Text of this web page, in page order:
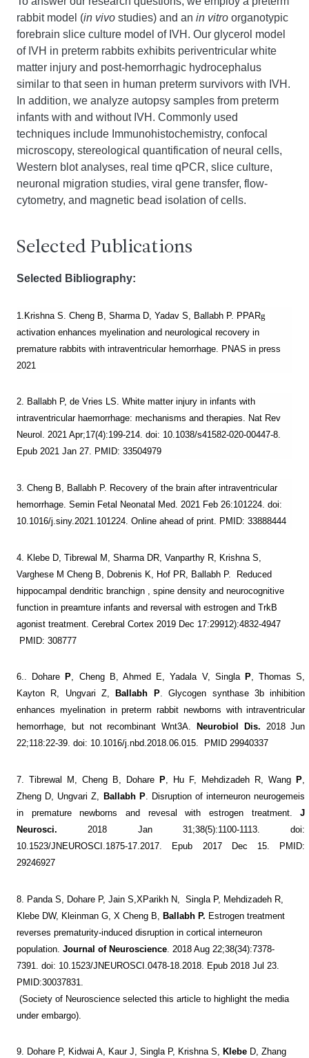
rabbit model (in vivo studies) and an in vitro organotypic
forebrain slice culture model of IVH. Our glycerol model
of IVH in preterm rabbits exhibits periventricular white
matter injury and post-hemorrhagic hydrocephalus
similar to that seen in human preterm survivors with IVH.
In addition, we analyze autopsy samples from preterm
infants with and without IVH. Commonly used
techniques include Immunohistochemistry, confocal
microscopy, stereological quantification of neural cells,
Western blot analyses, real time qPCR, slice culture,
neuronal migration studies, viral gene transfer, flow-
cytometry, and magnetic bead isolation of cells.
Selected Publications
Selected Bibliography:
1.Krishna S. Cheng B, Sharma D, Yadav S, Ballabh P. PPARg
activation enhances myelination and neurological recovery in
premature rabbits with intraventricular hemorrhage . PNAS in press
2021
2. Ballabh P, de Vries LS. White matter injury in infants with
intraventricular haemorrhage: mechanisms and therapies. Nat Rev
Neurol. 2021 Apr;17(4):199-214. doi: 10.1038/s41582-020-00447-8.
Epub 2021 Jan 27. PMID: 33504979
3. Cheng B, Ballabh P. Recovery of the brain after intraventricular
hemorrhage. Semin Fetal Neonatal Med. 2021 Feb 26:101224. doi:
10.1016/j.siny.2021.101224. Online ahead of print. PMID: 33888444
4. Klebe D, Tibrewal M, Sharma DR, Vanparthy R, Krishna S,
Varghese M Cheng B, Dobrenis K, Hof PR, Ballabh P. Reduced
hippocampal dendritic branchign , spine density and neurocognitive
function in preamture infants and reversal with estrogen and TrkB
agonist treatment. Cerebral Cortex 2019 Dec 17:29912):4832-4947
PMID: 308777
6.. Dohare P, Cheng B, Ahmed E, Yadala V, Singla P, Thomas S,
Kayton R, Ungvari Z,
Ballabh P. Glycogen synthase 3b inhibition
enhances myelination in preterm rabbit newborns with intraventricular
hemorrhage, but not recombinant Wnt3A.
Neurobiol Dis. 2018 Jun
22;118:22-39. doi: 10.1016/j.nbd.2018.06.015.
PMID 29940337
7. Tibrewal M, Cheng B, Dohare P , Hu F, Mehdizadeh R, Wang P
Zheng D, Ungvari Z,
Ballabh P. Disruption of interneuron neurogemeis
in premature newborns and revesal with estrogen treatment.J
Neurosci. 2018 Jan 31;38(5):1100-1113. doi:
10.1523/JNEUROSCI.1875-17.2017. Epub 2017 Dec 15. PMID:
29246927
8. Panda S, Dohare P, Jain S,XParikh N,
Singla P, Mehdizadeh R,
Klebe DW, Kleinman G, X Cheng B, Ballabh P. Estrogen treatment
reverses prematurity-induced disruption in cortical interneuron
population. Journal of Neuroscience . 2018 Aug 22;38(34):7378-
7391. doi: 10.1523/JNEUROSCI.0478-18.2018. Epub 2018 Jul 23.
PMID:30037831.
(Society of Neuroscience selected this article to highlight the media
under embargo).
9. Dohare P, Kidwai A, Kaur J, Singla P, Krishna S, Klebe D, Zhang